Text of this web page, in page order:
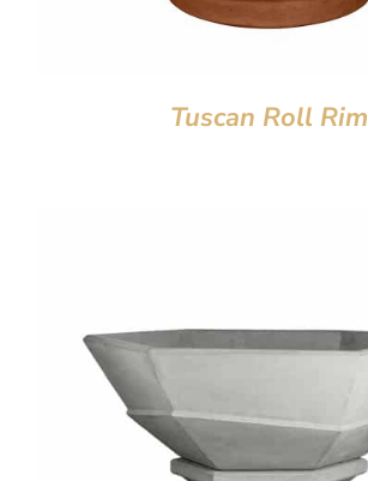
Tuscan Roll Rim